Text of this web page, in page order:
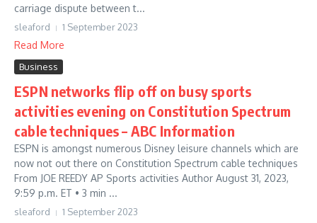
carriage dispute between t...
sleaford 1 September 2023
Read More
Business
ESPN networks flip off on busy sports
activities evening on Constitution Spectrum
cable techniques – ABC Information
ESPN is amongst numerous Disney leisure channels which are
now not out there on Constitution Spectrum cable techniques
From JOE REEDY AP Sports activities Author August 31, 2023,
9:59 p.m. ET • 3 min ...
sleaford 1 September 2023